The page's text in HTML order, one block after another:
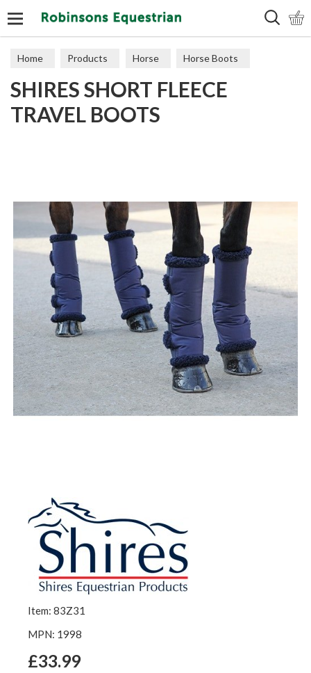
Home Products Horse Horse Boots
Travel
SHIRES SHORT FLEECE
TRAVEL BOOTS
Item: 83Z31
MPN: 1998
£33.99